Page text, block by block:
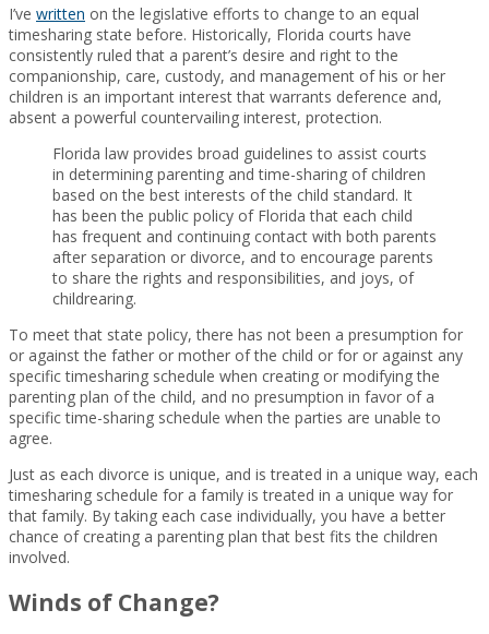
I’ve written on the legislative efforts to change to an equal
timesharing state before. Historically, Florida courts have
consistently ruled that a parent’s desire and right to the
companionship, care, custody, and management of his or her
children is an important interest that warrants deference and,
absent a powerful countervailing interest, protection.
Florida law provides broad guidelines to assist courts
in determining parenting and time-sharing of children
based on the best interests of the child standard. It
has been the public policy of Florida that each child
has frequent and continuing contact with both parents
after separation or divorce, and to encourage parents
to share the rights and responsibilities, and joys, of
childrearing.
To meet that state policy, there has not been a presumption for
or against the father or mother of the child or for or against any
specific timesharing schedule when creating or modifying the
parenting plan of the child, and no presumption in favor of a
specific time-sharing schedule when the parties are unable to
agree.
Just as each divorce is unique, and is treated in a unique way, each
timesharing schedule for a family is treated in a unique way for
that family. By taking each case individually, you have a better
chance of creating a parenting plan that best fits the children
involved.
Winds of Change?